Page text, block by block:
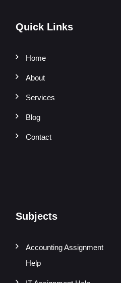
Quick Links
Home
About
Services
Blog
Contact
Subjects
Accounting Assignment
Help